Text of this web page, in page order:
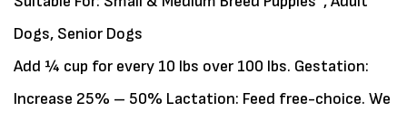
Dogs, Senior Dogs
Add ¼ cup for every 10 lbs over 100 lbs. Gestation:
Increase 25% – 50% Lactation: Feed free-choice. We